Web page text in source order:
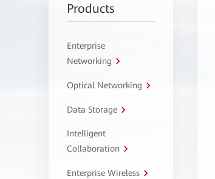
Products
Enterprise
Networking
Optical Networking
Data Storage
Intelligent
Collaboration
Enterprise Wireless